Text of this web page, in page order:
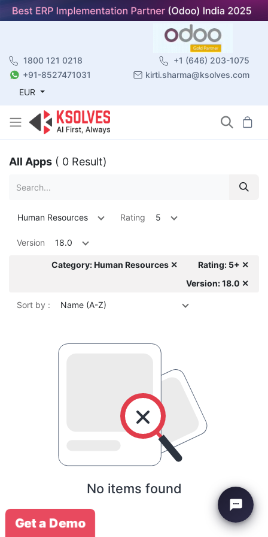
1800 121 0218
+1 (646) 203-1075
+91-8527471031
kirti.sharma@ksolves.com
EUR
All Apps ( 0 Result)
Human Resources Rating 5
Version 18.0
Category: Human Resources ✕
Rating: 5+ ✕
Version: 18.0 ✕
Sort by : Name (A-Z)
No items found
Get a Demo